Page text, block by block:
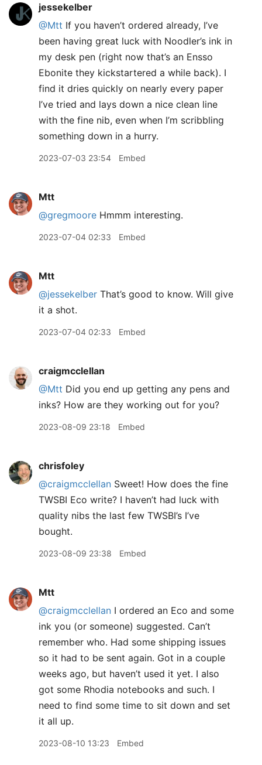
jessekelber
@Mtt If you haven’t ordered already, I’ve
been having great luck with Noodler’s ink in
my desk pen (right now that’s an Ensso
Ebonite they kickstartered a while back). I
find it dries quickly on nearly every paper
I’ve tried and lays down a nice clean line
with the fine nib, even when I’m scribbling
something down in a hurry.
2023-07-03 23:54 Embed
Mtt
@gregmoore Hmmm interesting.
2023-07-04 02:33 Embed
Mtt
@jessekelber That’s good to know. Will give
it a shot.
2023-07-04 02:33 Embed
craigmcclellan
@Mtt Did you end up getting any pens and
inks? How are they working out for you?
2023-08-09 23:18 Embed
chrisfoley
@craigmcclellan Sweet! How does the fine
TWSBI Eco write? I haven’t had luck with
quality nibs the last few TWSBI’s I’ve
bought.
2023-08-09 23:38 Embed
Mtt
@craigmcclellan I ordered an Eco and some
ink you (or someone) suggested. Can’t
remember who. Had some shipping issues
so it had to be sent again. Got in a couple
weeks ago, but haven’t used it yet. I also
got some Rhodia notebooks and such. I
need to find some time to sit down and set
it all up.
2023-08-10 13:23 Embed